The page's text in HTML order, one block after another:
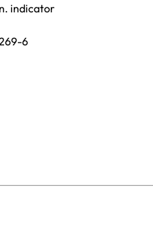
indicator
6